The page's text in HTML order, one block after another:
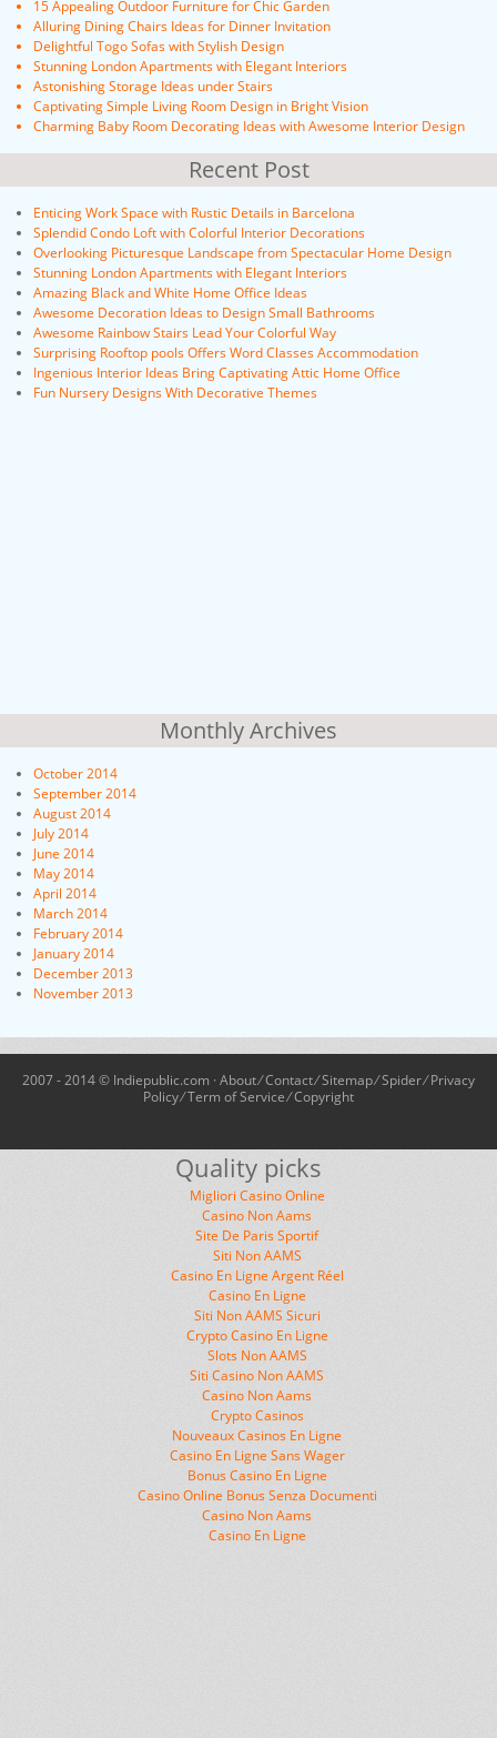
15 Appealing Outdoor Furniture for Chic Garden
Alluring Dining Chairs Ideas for Dinner Invitation
Delightful Togo Sofas with Stylish Design
Stunning London Apartments with Elegant Interiors
Astonishing Storage Ideas under Stairs
Captivating Simple Living Room Design in Bright Vision
Charming Baby Room Decorating Ideas with Awesome Interior Design
Recent Post
Enticing Work Space with Rustic Details in Barcelona
Splendid Condo Loft with Colorful Interior Decorations
Overlooking Picturesque Landscape from Spectacular Home Design
Stunning London Apartments with Elegant Interiors
Amazing Black and White Home Office Ideas
Awesome Decoration Ideas to Design Small Bathrooms
Awesome Rainbow Stairs Lead Your Colorful Way
Surprising Rooftop pools Offers Word Classes Accommodation
Ingenious Interior Ideas Bring Captivating Attic Home Office
Fun Nursery Designs With Decorative Themes
Monthly Archives
October 2014
September 2014
August 2014
July 2014
June 2014
May 2014
April 2014
March 2014
February 2014
January 2014
December 2013
November 2013
2007 - 2014 © Indiepublic.com · About⁄Contact⁄Sitemap⁄Spider⁄Privacy
Policy⁄Term of Service⁄Copyright
Quality picks
Migliori Casino Online
Casino Non Aams
Site De Paris Sportif
Siti Non AAMS
Casino En Ligne Argent Réel
Casino En Ligne
Siti Non AAMS Sicuri
Crypto Casino En Ligne
Slots Non AAMS
Siti Casino Non AAMS
Casino Non Aams
Crypto Casinos
Nouveaux Casinos En Ligne
Casino En Ligne Sans Wager
Bonus Casino En Ligne
Casino Online Bonus Senza Documenti
Casino Non Aams
Casino En Ligne